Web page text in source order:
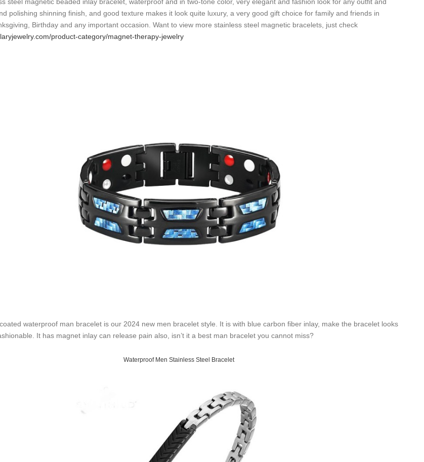
polishing shinning finish, and good texture makes it look quite luxury, a very good gift choice for family and friends in
Birthday and any important occasion. Want to view more stainless steel magnetic bracelets, just check
product-category/magnet-therapy-jewelry
waterproof man bracelet is our 2024 new men bracelet style. It is with blue carbon fiber inlay, make the bracelet looks
It has magnet inlay can release pain also, isn’t it a best man bracelet you cannot miss?
Waterproof Men Stainless Steel Bracelet